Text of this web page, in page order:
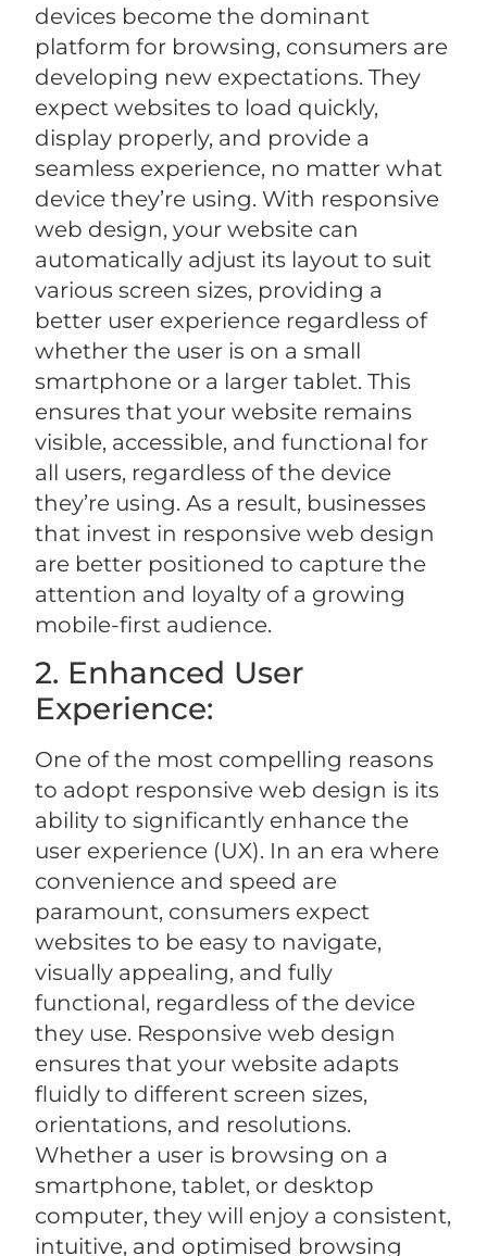
devices become the dominant
platform for browsing, consumers are
developing new expectations. They
expect websites to load quickly,
display properly, and provide a
seamless experience, no matter what
device they’re using. With responsive
web design, your website can
automatically adjust its layout to suit
various screen sizes, providing a
better user experience regardless of
whether the user is on a small
smartphone or a larger tablet. This
ensures that your website remains
visible, accessible, and functional for
all users, regardless of the device
they’re using. As a result, businesses
that invest in responsive web design
are better positioned to capture the
attention and loyalty of a growing
mobile-first audience.
2. Enhanced User
Experience:
One of the most compelling reasons
to adopt responsive web design is its
ability to significantly enhance the
user experience (UX). In an era where
convenience and speed are
paramount, consumers expect
websites to be easy to navigate,
visually appealing, and fully
functional, regardless of the device
they use. Responsive web design
ensures that your website adapts
fluidly to different screen sizes,
orientations, and resolutions.
Whether a user is browsing on a
smartphone, tablet, or desktop
computer, they will enjoy a consistent,
intuitive, and optimised browsing